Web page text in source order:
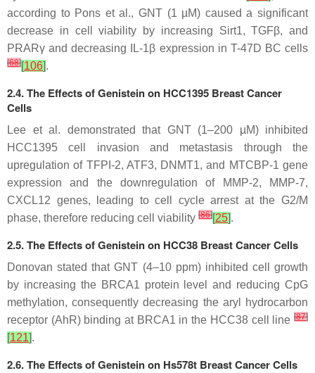
according to Pons et al., GNT (1 µM) caused a significant
decrease in cell viability by increasing Sirt1, TGFβ, and
PRARγ and decreasing IL-1β expression in T-47D BC cells
[68][106].
2.4. The Effects of Genistein on HCC1395 Breast Cancer
Cells
Lee et al. demonstrated that GNT (1–200 µM) inhibited
HCC1395 cell invasion and metastasis through the
upregulation of TFPI-2, ATF3, DNMT1, and MTCBP-1 gene
expression and the downregulation of MMP-2, MMP-7,
CXCL12 genes, leading to cell cycle arrest at the G2/M
phase, therefore reducing cell viability [86][25].
2.5. The Effects of Genistein on HCC38 Breast Cancer Cells
Donovan stated that GNT (4–10 ppm) inhibited cell growth
by increasing the BRCA1 protein level and reducing CpG
methylation, consequently decreasing the aryl hydrocarbon
receptor (AhR) binding at BRCA1 in the HCC38 cell line [87]
[121].
2.6. The Effects of Genistein on Hs578t Breast Cancer Cells